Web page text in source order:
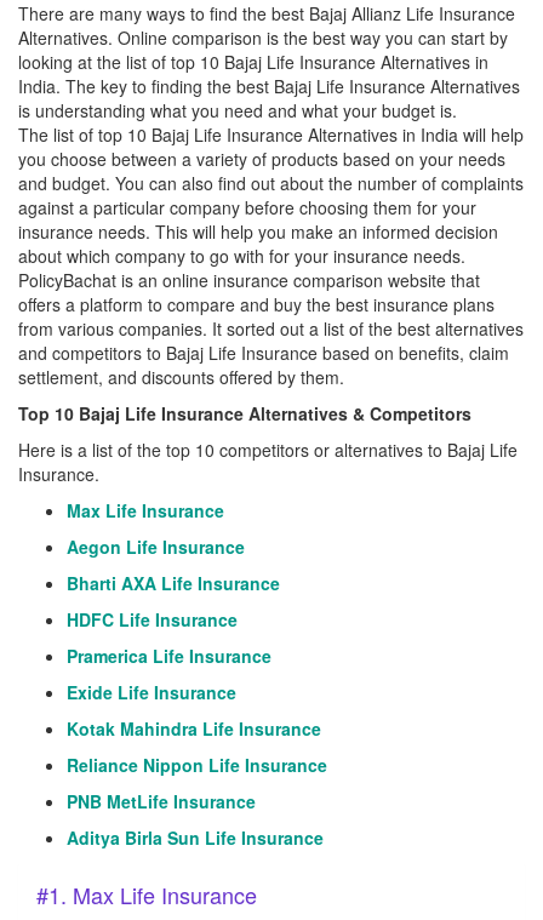
There are many ways to find the best Bajaj Allianz Life Insurance
Alternatives. Online comparison is the best way you can start by
looking at the list of top 10 Bajaj Life Insurance Alternatives in
India. The key to finding the best Bajaj Life Insurance Alternatives
is understanding what you need and what your budget is.
The list of top 10 Bajaj Life Insurance Alternatives in India will help
you choose between a variety of products based on your needs
and budget. You can also find out about the number of complaints
against a particular company before choosing them for your
insurance needs. This will help you make an informed decision
about which company to go with for your insurance needs.
PolicyBachat is an online insurance comparison website that
offers a platform to compare and buy the best insurance plans
from various companies. It sorted out a list of the best alternatives
and competitors to Bajaj Life Insurance based on benefits, claim
settlement, and discounts offered by them.
Top 10 Bajaj Life Insurance Alternatives & Competitors
Here is a list of the top 10 competitors or alternatives to Bajaj Life
Insurance.
Max Life Insurance
Aegon Life Insurance
Bharti AXA Life Insurance
HDFC Life Insurance
Pramerica Life Insurance
Exide Life Insurance
Kotak Mahindra Life Insurance
Reliance Nippon Life Insurance
PNB MetLife Insurance
Aditya Birla Sun Life Insurance
#1. Max Life Insurance